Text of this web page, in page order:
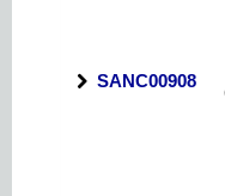
SANC00908